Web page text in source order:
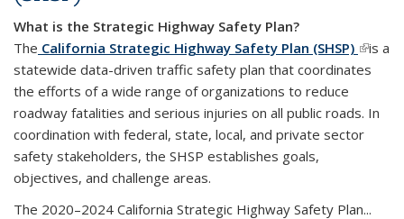
What is the Strategic Highway Safety Plan?
The California Strategic Highway Safety Plan (SHSP) (link is
is a
statewide data-driven traffic safety plan that coordinates
the efforts of a wide range of organizations to reduce
roadway fatalities and serious injuries on all public roads. In
coordination with federal, state, local, and private sector
safety stakeholders, the SHSP establishes goals,
objectives, and challenge areas.
The 2020–2024 California Strategic Highway Safety Plan...